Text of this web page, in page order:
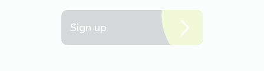
Sign up